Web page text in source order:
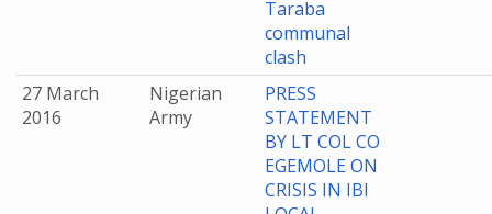
Taraba
communal
clash
27 March
2016
Nigerian
Army
PRESS
STATEMENT
BY LT COL CO
EGEMOLE ON
CRISIS IN IBI